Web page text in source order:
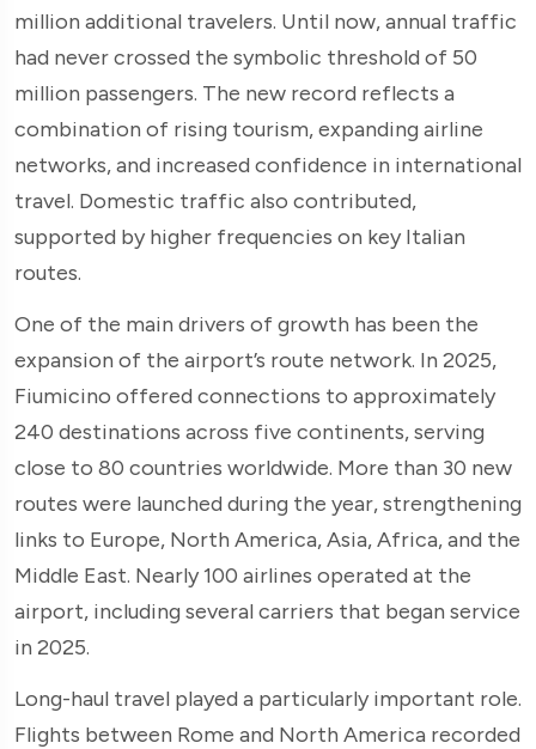
million additional travelers. Until now, annual traffic
had never crossed the symbolic threshold of 50
million passengers. The new record reflects a
combination of rising tourism, expanding airline
networks, and increased confidence in international
travel. Domestic traffic also contributed,
supported by higher frequencies on key Italian
routes.
One of the main drivers of growth has been the
expansion of the airport’s route network. In 2025,
Fiumicino offered connections to approximately
240 destinations across five continents, serving
close to 80 countries worldwide. More than 30 new
routes were launched during the year, strengthening
links to Europe, North America, Asia, Africa, and the
Middle East. Nearly 100 airlines operated at the
airport, including several carriers that began service
in 2025.
Long-haul travel played a particularly important role.
Flights between Rome and North America recorded